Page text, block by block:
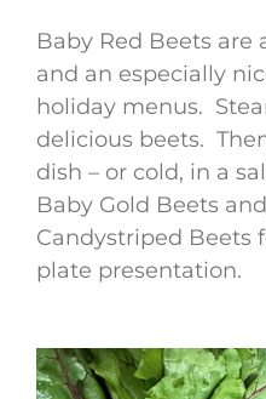
Baby Red Beets are
and an especially
holiday menus.
delicious beets.
dish – or cold, in a
Baby Gold Beets
Candystriped Beets
plate presentation.